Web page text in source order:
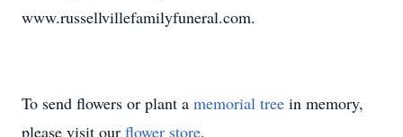
www.russellvillefamilyfuneral.com.
To send flowers or plant a memorial tree in memory,
please visit our flower store.